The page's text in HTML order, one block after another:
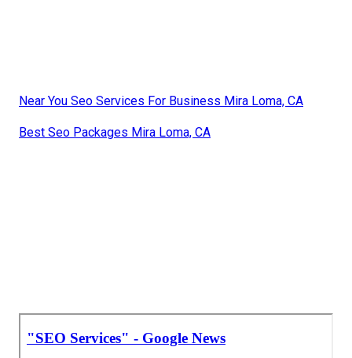
Near You Seo Services For Business Mira Loma, CA
Best Seo Packages Mira Loma, CA